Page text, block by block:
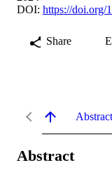
DOI: https://doi.org/
Share
Abstract
Abstract